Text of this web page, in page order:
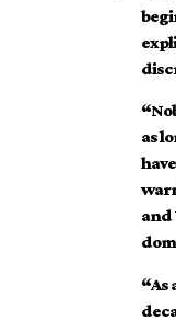
as
and
“As